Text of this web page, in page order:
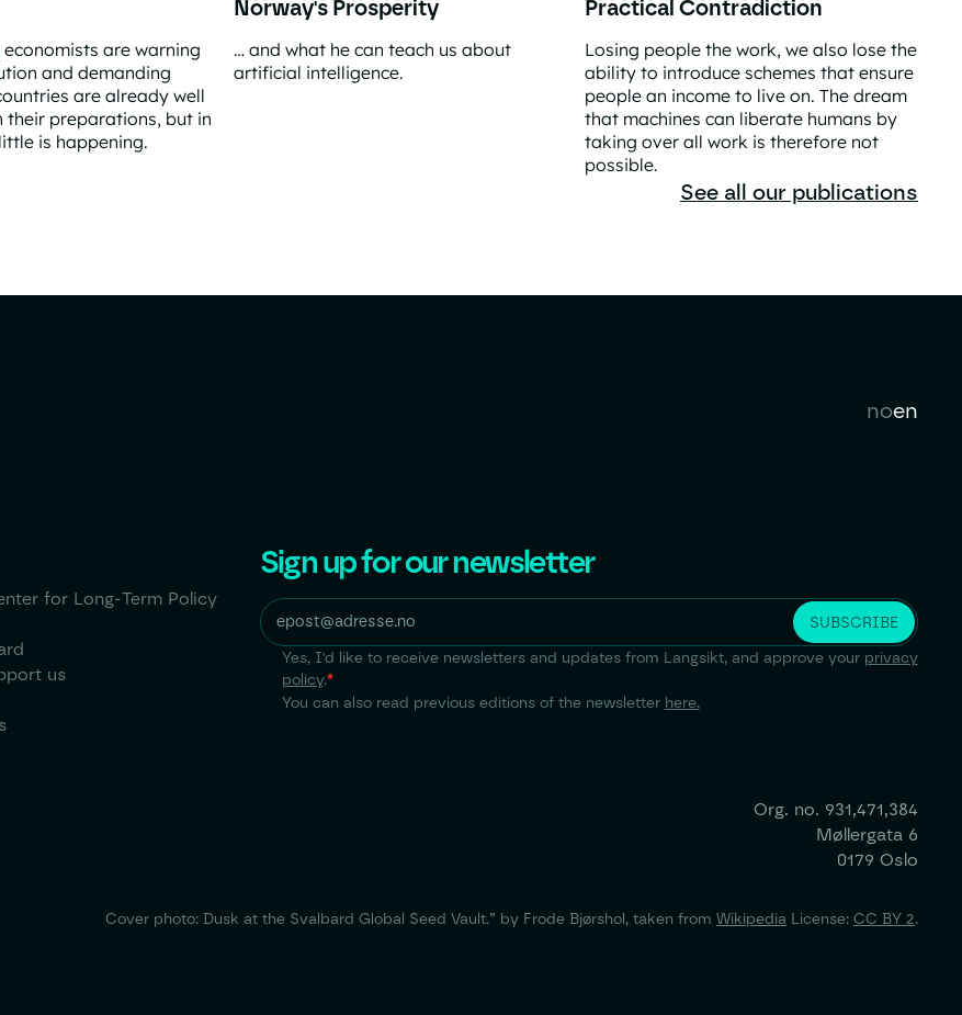
are warning
and demanding
are already well
their preparations, but in
is happening.
Norway's Prosperity
… and what he can teach us about
artificial intelligence.
The Hidden Architect Behind Norway's Prosperity
Practical Contradiction
Losing people the work, we also lose the
ability to introduce schemes that ensure
people an income to live on. The dream
that machines can liberate humans by
taking over all work is therefore not
possible.
The Great AI Liberation Is a Practical
See all our publications
noen
for Long-Term Policy
us
Sign up for our newsletter
Yes, I'd like to receive newsletters and updates from Langsikt, and approve your privacy
policy.*
You can also read previous editions of the newsletter here.
Org. no. 931,471,384
Møllergata 6
0179 Oslo
Cover photo: Dusk at the Svalbard Global Seed Vault.” by Frode Bjørshol, taken from Wikipedia License: CC BY 2.